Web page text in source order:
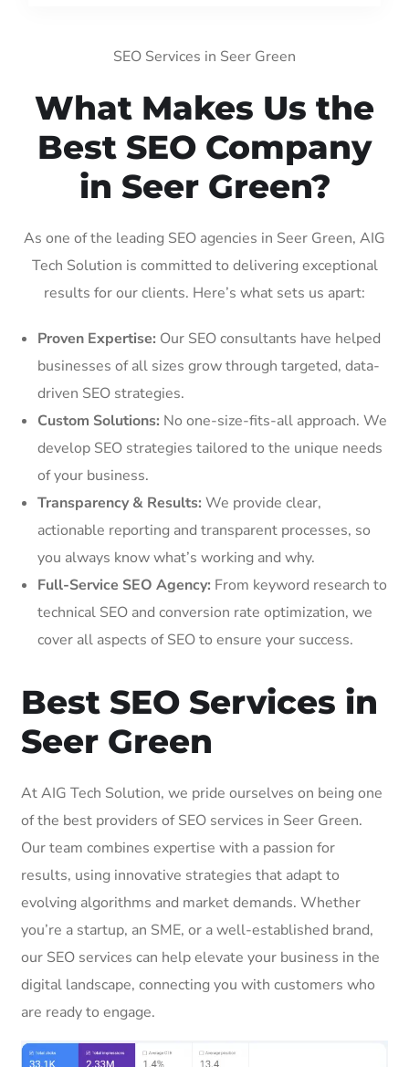
SEO Services in Seer Green
What Makes Us the
Best SEO Company
in Seer Green?
As one of the leading SEO agencies in Seer Green, AIG
Tech Solution is committed to delivering exceptional
results for our clients. Here’s what sets us apart:
Proven Expertise: Our SEO consultants have helped
businesses of all sizes grow through targeted, data-
driven SEO strategies.
Custom Solutions: No one-size-fits-all approach. We
develop SEO strategies tailored to the unique needs
of your business.
Transparency & Results: We provide clear,
actionable reporting and transparent processes, so
you always know what’s working and why.
Full-Service SEO Agency: From keyword research to
technical SEO and conversion rate optimization, we
cover all aspects of SEO to ensure your success.
Best SEO Services in
Seer Green
At AIG Tech Solution, we pride ourselves on being one
of the best providers of SEO services in Seer Green.
Our team combines expertise with a passion for
results, using innovative strategies that adapt to
evolving algorithms and market demands. Whether
you’re a startup, an SME, or a well-established brand,
our SEO services can help elevate your business in the
digital landscape, connecting you with customers who
are ready to engage.